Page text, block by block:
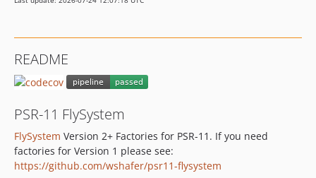
README
PSR-11 FlySystem
FlySystem Version 2+ Factories for PSR-11. If you need
factories for Version 1 please see:
https://github.com/wshafer/psr11-flysystem